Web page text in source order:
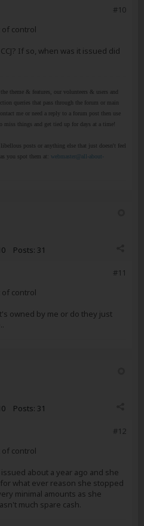
#10
of control
If so, when was it issued did
theme & features, our volunteers & users and
queries that pass through the forum or main
me or need a reply to a forum post then use
miss things and get tied up for days at a time!
posts or anything else that just doesn't feel
you spot them at: webmaster@all-about-
Posts: 31
#11
of control
owned by me or do they just
Posts: 31
#12
of control
about a year ago and she
what ever reason she stopped
minimal amounts as she
much spare cash.